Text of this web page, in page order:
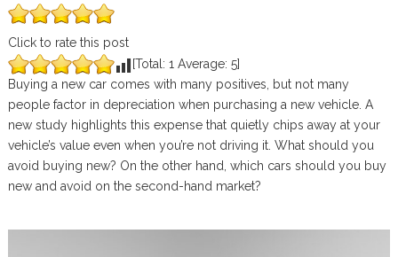
Click to rate this post
[Total: 1 Average: 5]
Buying a new car comes with many positives, but not many
people factor in depreciation when purchasing a new vehicle. A
new study highlights this expense that quietly chips away at your
vehicle’s value even when you’re not driving it. What should you
avoid buying new? On the other hand, which cars should you buy
new and avoid on the second-hand market?